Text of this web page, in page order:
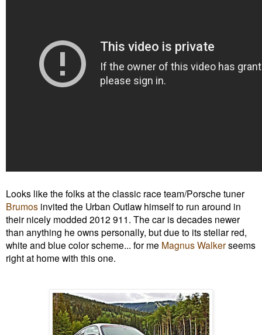
Looks like the folks at the classic race team/Porsche tuner
Brumos invited the Urban Outlaw himself to run around in
their nicely modded 2012 911. The car is decades newer
than anything he owns personally, but due to its stellar red,
white and blue color scheme... for me Magnus Walkerseems
right at home with this one.